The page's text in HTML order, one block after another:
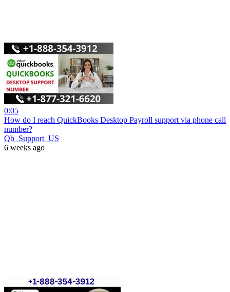
0:05
How do I reach QuickBooks Desktop Payroll support via phone call
number?
Qb_Support_US
6 weeks ago